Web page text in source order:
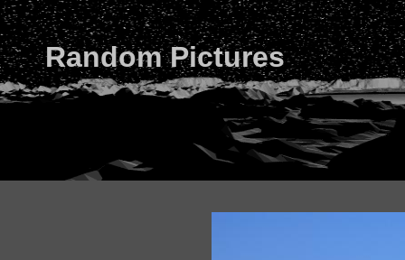
Random Pictures